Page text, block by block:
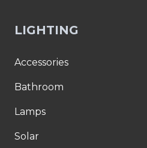
LIGHTING
Accessories
Bathroom
Lamps
Solar